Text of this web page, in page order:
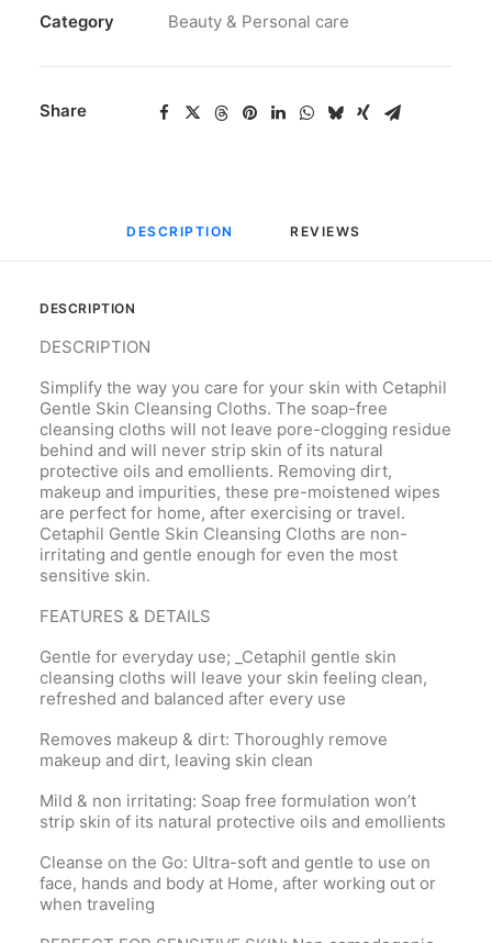
Category Beauty & Personal care
Share
DESCRIPTION REVIEWS
DESCRIPTION
DESCRIPTION
Simplify the way you care for your skin with Cetaphil
Gentle Skin Cleansing Cloths. The soap-free
cleansing cloths will not leave pore-clogging residue
behind and will never strip skin of its natural
protective oils and emollients. Removing dirt,
makeup and impurities, these pre-moistened wipes
are perfect for home, after exercising or travel.
Cetaphil Gentle Skin Cleansing Cloths are non-
irritating and gentle enough for even the most
sensitive skin.
FEATURES & DETAILS
Gentle for everyday use; _Cetaphil gentle skin
cleansing cloths will leave your skin feeling clean,
refreshed and balanced after every use
Removes makeup & dirt: Thoroughly remove
makeup and dirt, leaving skin clean
Mild & non irritating: Soap free formulation won’t
strip skin of its natural protective oils and emollients
Cleanse on the Go: Ultra-soft and gentle to use on
face, hands and body at Home, after working out or
when traveling